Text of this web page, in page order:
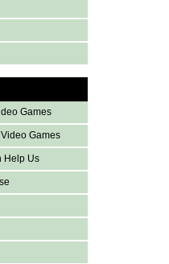
Games
Games
Help Us